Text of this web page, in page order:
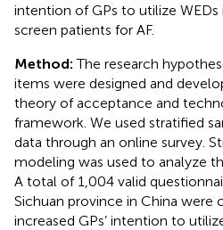
intention of GPs to utilize
screen patients for AF.
Method:The research
items were designed and
theory of acceptance and
framework. We used stratified
data through an online survey.
modeling was used to analyze
A total of 1,004 valid
Sichuan province in China were
increased GPs’ intention to